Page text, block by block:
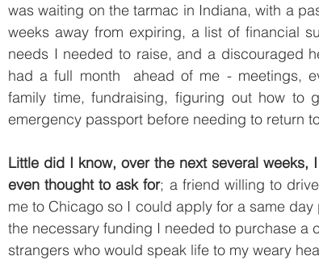
was waiting on the tarmac in Indiana, with a
weeks away from expiring, a list of financial
needs I needed to raise, and a discouraged
had a full month  ahead of me - meetings,
family time, fundraising, figuring out how to
emergency passport before needing to return
Little did I know, over the next several weeks,
even thought to ask for; a friend willing to
me to Chicago so I could apply for a same
the necessary funding I needed to purchase a
strangers who would speak life to my weary